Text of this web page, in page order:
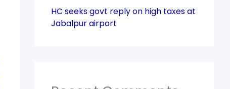
HC seeks govt reply on high taxes at
Jabalpur airport